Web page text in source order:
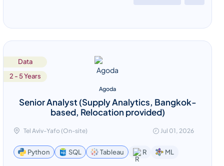
Data
2 - 5 Years
Agoda
Senior Analyst (Supply Analytics, Bangkok-
based, Relocation provided)
Tel Aviv-Yafo (On-site) Jul 01, 2026
Python SQL Tableau R ML